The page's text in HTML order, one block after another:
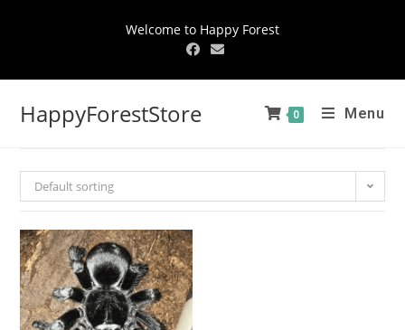
Welcome to Happy Forest
HappyForestStore 0 Menu
Default sorting